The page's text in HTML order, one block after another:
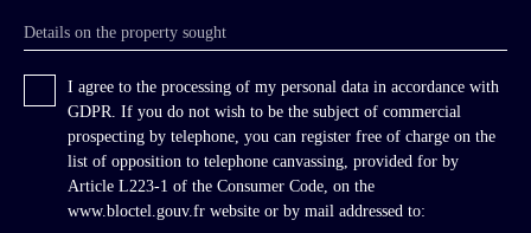
The architecture is of exceptional elegance,
entirely characteristic of the French 18th
with perfect symmetry. The principal west
façade is centred on a projecting central
pavilion articulated by pilasters and niches
containing flame finials beneath a large
pediment pierced by an oeil-de-boeuf. Bathed
in light through large windows on every side,
Details on the property sought
I agree to the processing of my personal data in accordance with
GDPR. If you do not wish to be the subject of commercial
prospecting by telephone, you can register free of charge on the
list of opposition to telephone canvassing, provided for by
Article L223-1 of the Consumer Code, on the
www.bloctel.gouv.fr website or by mail addressed to: